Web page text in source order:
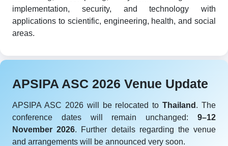
implementation, security, and technology with
applications to scientific, engineering, health, and social
areas.
APSIPA ASC 2026 Venue Update
APSIPA ASC 2026 will be relocated toThailand . The
conference dates will remain unchanged: 9–12
November 2026. Further details regarding the venue
and arrangements will be announced very soon.